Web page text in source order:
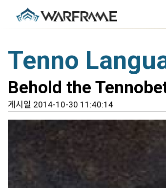
Tenno
Behold the
게시일 2014-10-30 11:40:14